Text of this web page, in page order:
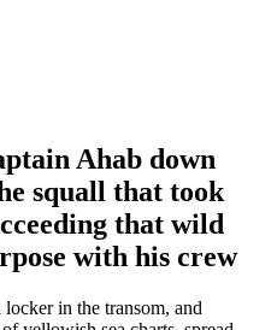
Ahab down
squall that took
that wild
with his crew
in the transom, and